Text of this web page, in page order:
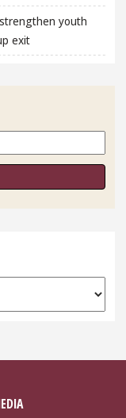
youth
exit